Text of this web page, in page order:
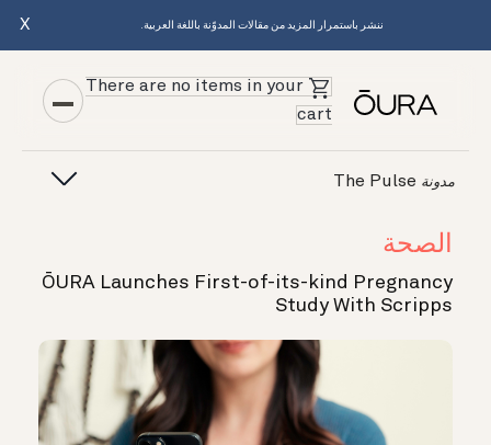
ننشر باستمرار المزيد من مقالات المدوّنة باللغة العربية. X
There are no items in your
cart
مدونة
الصحة
ŌURA Launches First-of-its-kind Pregnancy
Study With Scripps